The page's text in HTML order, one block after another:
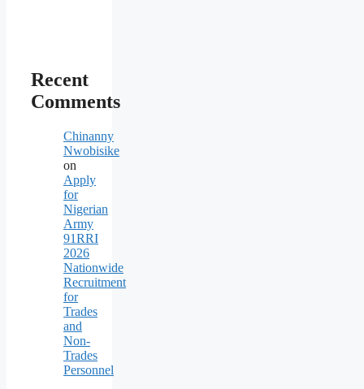
Recent
Comments
Chinanny
Nwobisike
on
Apply
for
Nigerian
Army
91RRI
2026
Nationwide
Recruitment
for
Trades
and
Non-
Trades
Personnel